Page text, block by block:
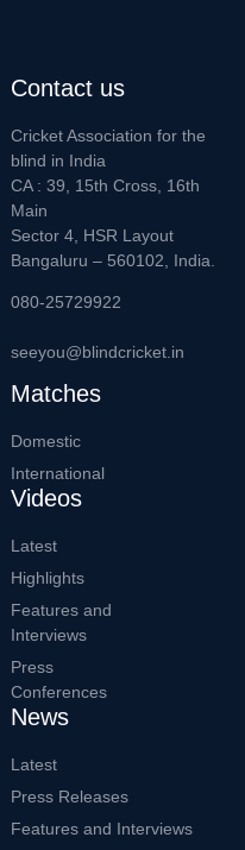
Contact us
Cricket Association for the
blind in India
CA : 39, 15th Cross, 16th
Main
Sector 4, HSR Layout
Bangaluru – 560102, India.
080-25729922
seeyou@blindcricket.in
Matches
Domestic
International
Videos
Latest
Highlights
Features and
Interviews
Press
Conferences
News
Latest
Press Releases
Features and Interviews